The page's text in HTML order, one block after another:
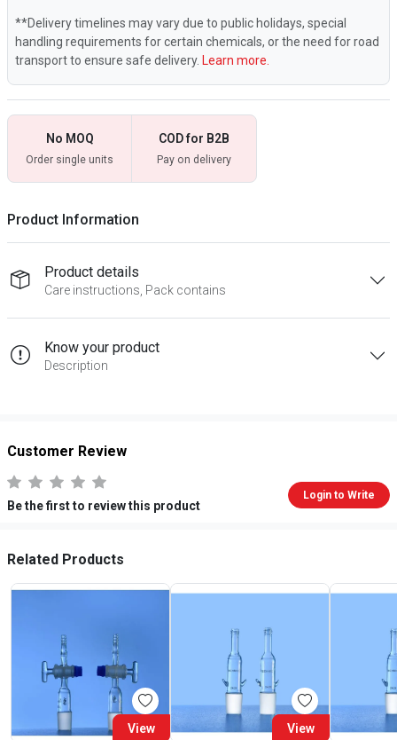
**Delivery timelines may vary due to public holidays, special
handling requirements for certain chemicals, or the need for road
transport to ensure safe delivery. Learn more.
No MOQ
Order single units
COD for B2B
Pay on delivery
Product Information
Product details
Care instructions, Pack contains
Know your product
Description
Customer Review
Be the first to review this product
Login to Write
Related Products
View View